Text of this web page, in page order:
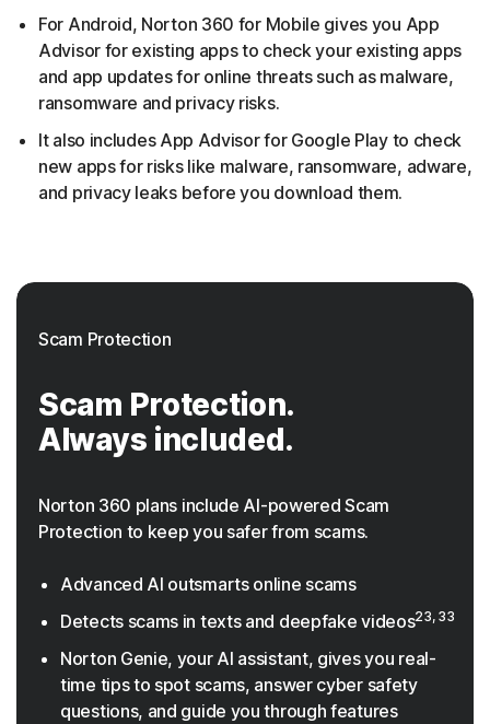
For Android, Norton 360 for Mobile gives you App
Advisor for existing apps to check your existing apps
and app updates for online threats such as malware,
ransomware and privacy risks.
It also includes App Advisor for Google Play to check
new apps for risks like malware, ransomware, adware,
and privacy leaks before you download them.
Scam Protection
Scam Protection.
Always included.
Norton 360 plans include AI-powered Scam
Protection to keep you safer from scams.
Advanced AI outsmarts online scams
Detects scams in texts and deepfake videos23, 33
Norton Genie, your AI assistant, gives you real-
time tips to spot scams, answer cyber safety
questions, and guide you through features